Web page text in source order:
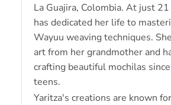
La Guajira, Colombia. At just
has dedicated her life to
Wayuu weaving techniques.
art from her grandmother and
crafting beautiful mochilas
teens.
Yaritza's creations are known